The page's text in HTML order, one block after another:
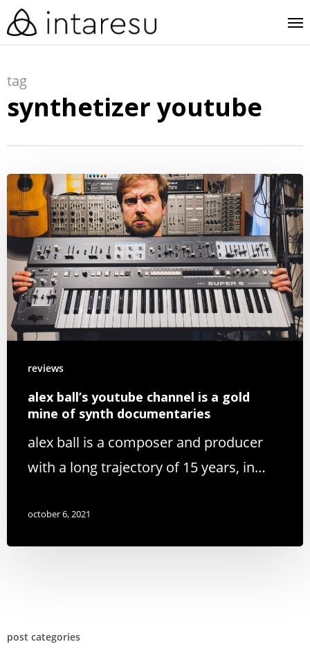
skip
to
content
tag
synthetizer youtube
reviews
alex ball’s youtube channel is a gold
mine of synth documentaries
alex ball is a composer and producer
with a long trajectory of 15 years, in…
october 6, 2021
post categories